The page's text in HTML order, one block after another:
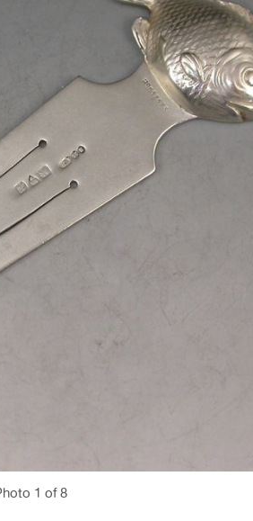
1 of 8